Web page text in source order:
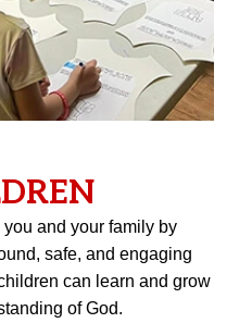
and your family by
safe, and engaging
can learn and grow
of God.